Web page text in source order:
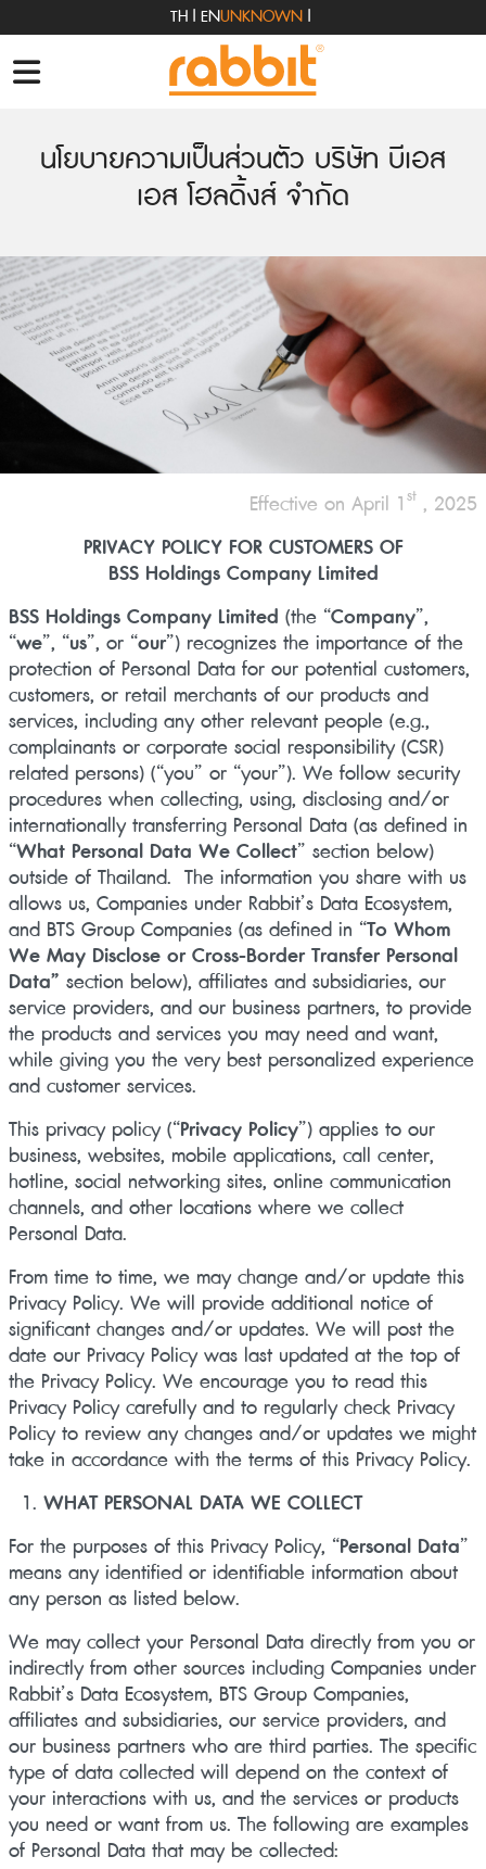
TH|ENUNKNOWN|
นโยบายความเป็นส่วนตัว บริษัท บีเอส
เอส โฮลดิ้งส์ จำกัด
Effective on April 1st , 2025
PRIVACY POLICY FOR CUSTOMERS OF
BSS Holdings Company Limited
BSS Holdings Company Limited (the “Company”,
“we”, “us”, or “our”) recognizes the importance of the
protection of Personal Data for our potential customers,
customers, or retail merchants of our products and
services, including any other relevant people (e.g.,
complainants or corporate social responsibility (CSR)
related persons) (“you” or “your”). We follow security
procedures when collecting, using, disclosing and/or
internationally transferring Personal Data (as defined in
“What Personal Data We Collect” section below)
outside of Thailand. The information you share with us
allows us, Companies under Rabbit’s Data Ecosystem,
and BTS Group Companies (as defined in “To Whom
We May Disclose or Cross-Border Transfer Personal
Data” section below), affiliates and subsidiaries, our
service providers, and our business partners, to provide
the products and services you may need and want,
while giving you the very best personalized experience
and customer services.
This privacy policy (“Privacy Policy”) applies to our
business, websites, mobile applications, call center,
hotline, social networking sites, online communication
channels, and other locations where we collect
Personal Data.
From time to time, we may change and/or update this
Privacy Policy. We will provide additional notice of
significant changes and/or updates. We will post the
date our Privacy Policy was last updated at the top of
the Privacy Policy. We encourage you to read this
Privacy Policy carefully and to regularly check Privacy
Policy to review any changes and/or updates we might
take in accordance with the terms of this Privacy Policy.
WHAT PERSONAL DATA WE COLLECT
For the purposes of this Privacy Policy, “Personal Data”
means any identified or identifiable information about
any person as listed below.
We may collect your Personal Data directly from you or
indirectly from other sources including Companies under
Rabbit’s Data Ecosystem, BTS Group Companies,
affiliates and subsidiaries, our service providers, and
our business partners who are third parties. The specific
type of data collected will depend on the context of
your interactions with us, and the services or products
you need or want from us. The following are examples
of Personal Data that may be collected: